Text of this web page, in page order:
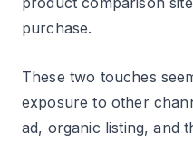
purchase.
These two touches
exposure to other
ad, organic listing, and